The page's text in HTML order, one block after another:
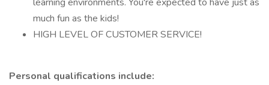
much fun as the kids!
HIGH LEVEL OF CUSTOMER SERVICE!
Personal qualifications include: